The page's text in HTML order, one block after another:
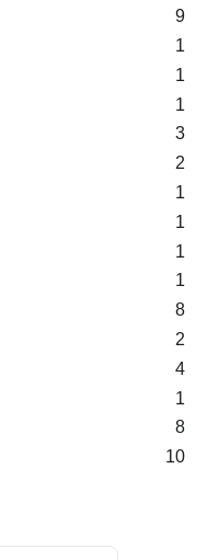
9
1
1
1
3
2
1
1
1
1
8
2
4
1
8
10